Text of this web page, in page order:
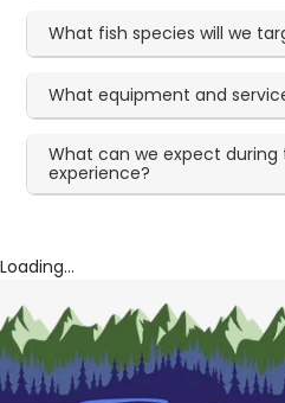
What fish species will we
What equipment and
What can we expect during
experience?
Loading...